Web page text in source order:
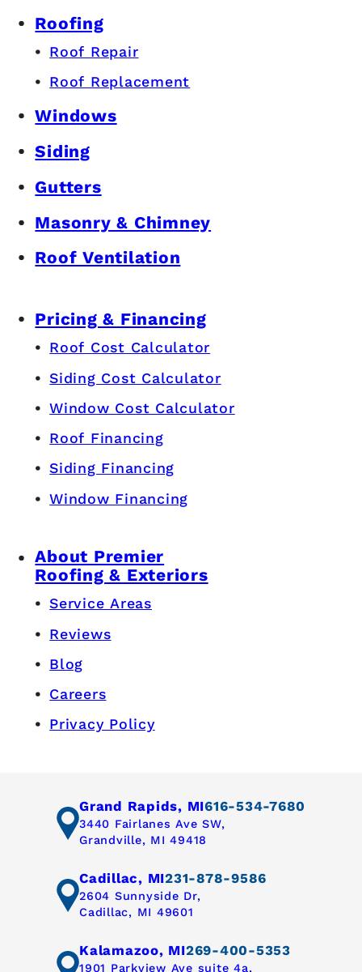
Roofing
Roof Repair
Roof Replacement
Windows
Siding
Gutters
Masonry & Chimney
Roof Ventilation
Pricing & Financing
Roof Cost Calculator
Siding Cost Calculator
Window Cost Calculator
Roof Financing
Siding Financing
Window Financing
About Premier
Roofing & Exteriors
Service Areas
Reviews
Blog
Careers
Privacy Policy
Grand Rapids, MI616-534-7680
3440 Fairlanes Ave SW,
Grandville, MI 49418
Cadillac, MI231-878-9586
2604 Sunnyside Dr,
Cadillac, MI 49601
Kalamazoo, MI269-400-5353
1901 Parkview Ave suite 4a,